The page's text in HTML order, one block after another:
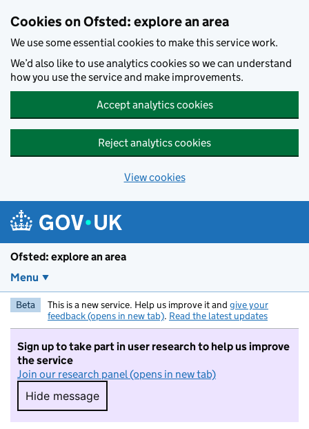
Cookies on Ofsted: explore an area
We use some essential cookies to make this service work.
We’d also like to use analytics cookies so we can understand
how you use the service and make improvements.
Accept analytics cookies
Reject analytics cookies
View cookies
Ofsted: explore an area
Menu
Beta This is a new service. Help us improve it and give your
feedback (opens in new tab). Read the latest updates
Sign up to take part in user research to help us improve
the service
Join our research panel (opens in new tab)
Hide message
Hide message. I do not want to take part in